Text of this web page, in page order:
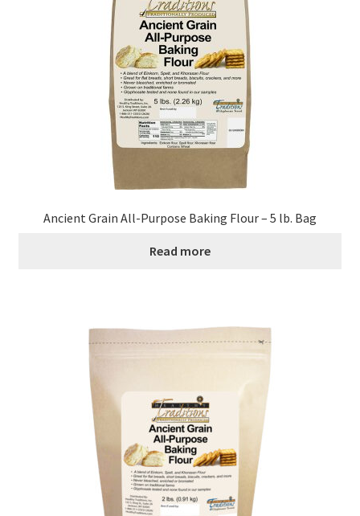
Ancient Grain All-Purpose Baking Flour – 5 lb. Bag
Read more